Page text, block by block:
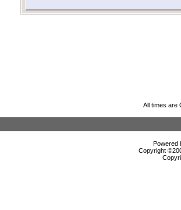
All times are
Powered
Copyright